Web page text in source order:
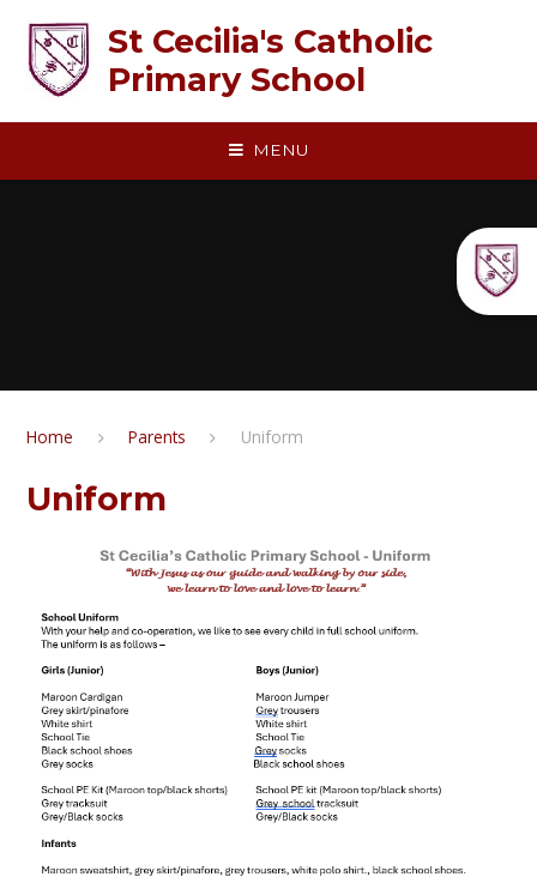
St Cecilia's Catholic
Primary School
MENU
Home Parents Uniform
Uniform